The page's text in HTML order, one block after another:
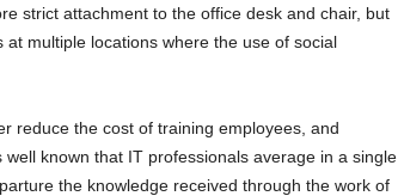
strict attachment to the office desk and chair, but
multiple locations where the use of social
reduce the cost of training employees, and
known that IT professionals average in a single
the knowledge received through the work of